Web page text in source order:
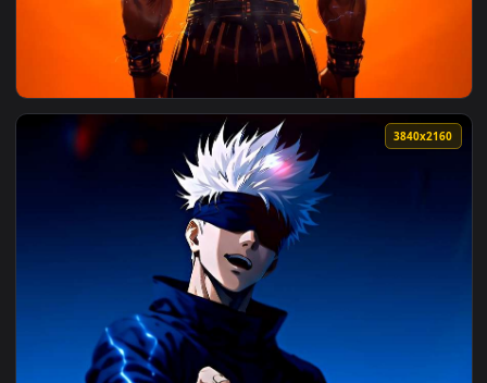
View Goku SSJ Unleashed Live Wallpaper — an animated